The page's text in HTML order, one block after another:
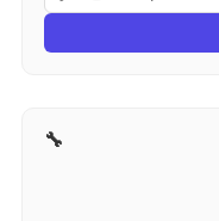
🔧 More for Contractors